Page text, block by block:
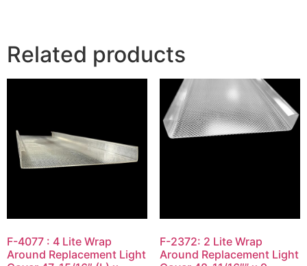
Related products
F-4077 : 4 Lite Wrap
Around Replacement Light
F-2372: 2 Lite Wrap
Around Replacement Light